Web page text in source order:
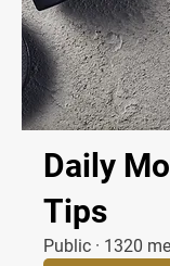
Daily
Tips
Public · 1320